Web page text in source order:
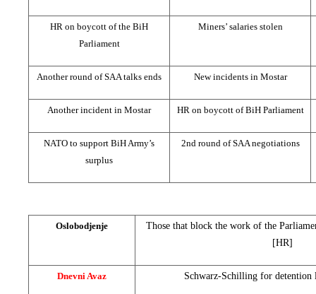
HR on boycott of the BiH
Parliament
Miners’ salariesstolen
Another round of SAA talks ends New incidents in Mostar
Another incident in Mostar HR on boycott of BiH Parliament
NATO to support BiH Army’s
surplus
2nd round of SAA negotiations
Oslobodjenje
Those that block the work of the
[HR]
Dnevni Avaz Schwarz-Schilling for detention